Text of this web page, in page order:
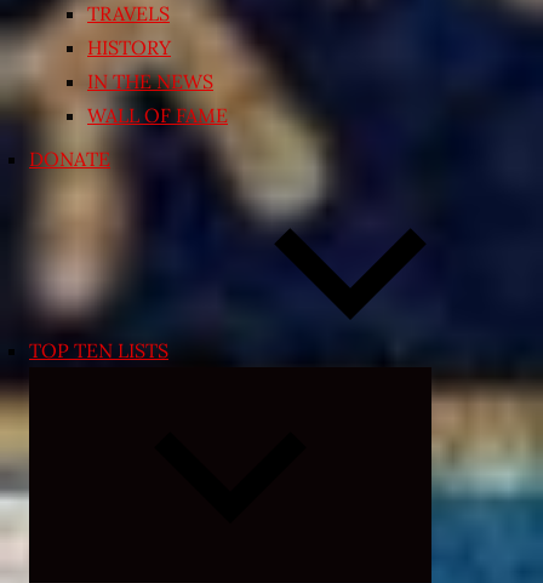
TRAVELS
HISTORY
IN THE NEWS
WALL OF FAME
DONATE
TOP TEN LISTS
Expand
menu